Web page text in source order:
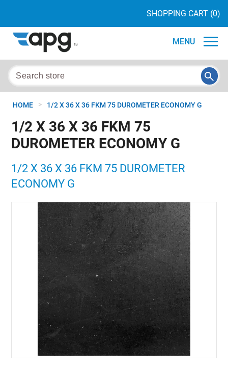
SHOPPING CART (0)
MENU
HOME > 1/2 X 36 X 36 FKM 75 DUROMETER ECONOMY G
1/2 X 36 X 36 FKM 75
DUROMETER ECONOMY G
1/2 X 36 X 36 FKM 75 DUROMETER
ECONOMY G